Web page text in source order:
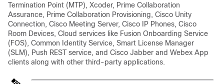
Termination Point (MTP), Xcoder, Prime Collaboration
Assurance, Prime Collaboration Provisioning, Cisco Unity
Connection, Cisco Meeting Server, Cisco IP Phones, Cisco
Room Devices, Cloud services like Fusion Onboarding Service
(FOS), Common Identity Service, Smart License Manager
(SLM), Push REST service, and Cisco Jabber and Webex App
clients along with other third-party applications.